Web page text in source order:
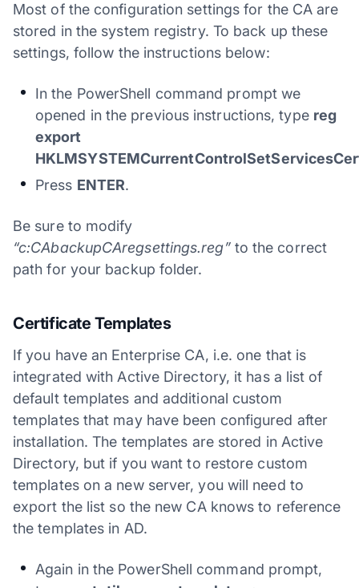
Most of the configuration settings for the CA are
stored in the system registry. To back up these
settings, follow the instructions below:
In the PowerShell command prompt we
opened in the previous instructions, type reg
export
Press ENTER.
Be sure to modify
“c:CAbackupCAregsettings.reg”to the correct
path for your backup folder.
Certificate Templates
If you have an Enterprise CA, i.e. one that is
integrated with Active Directory, it has a list of
default templates and additional custom
templates that may have been configured after
installation. The templates are stored in Active
Directory, but if you want to restore custom
templates on a new server, you will need to
export the list so the new CA knows to reference
the templates in AD.
Again in the PowerShell command prompt,